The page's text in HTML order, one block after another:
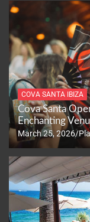
COVA SANTA IBIZA
Cova Santa
Enchanting
March 25, 2026